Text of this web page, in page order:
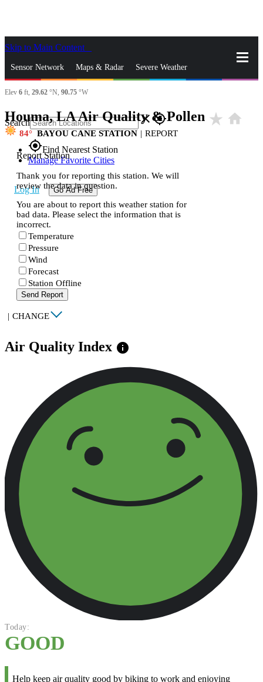
Skip to Main Content
Sensor Network Maps & Radar Severe Weather
News & Blogs Mobile Apps
Search closegps_fixed
gps_fixedFind Nearest Station
Manage Favorite Cities
Log In Go Ad Free
Elev 6 ft, 29.62 °N, 90.75 °W
Houma, LA Air Quality & Pollen star_rate home
84 BAYOU CANE STATION | REPORT
Report Station
Thank you for reporting this station. We will
review the data in question.
You are about to report this weather station for
bad data. Please select the information that is
incorrect.
Temperature
Pressure
Wind
Forecast
Station Offline
Send Report
| CHANGE
Air Quality Index info
Today:
GOOD
Help keep air quality good by biking to work and enjoying